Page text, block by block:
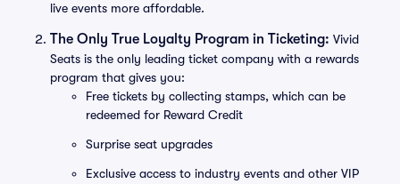
live events more affordable.
The Only True Loyalty Program in Ticketing: Vivid
Seats is the only leading ticket company with a rewards
program that gives you:
Free tickets by collecting stamps, which can be
redeemed for Reward Credit
Surprise seat upgrades
Exclusive access to industry events and other VIP